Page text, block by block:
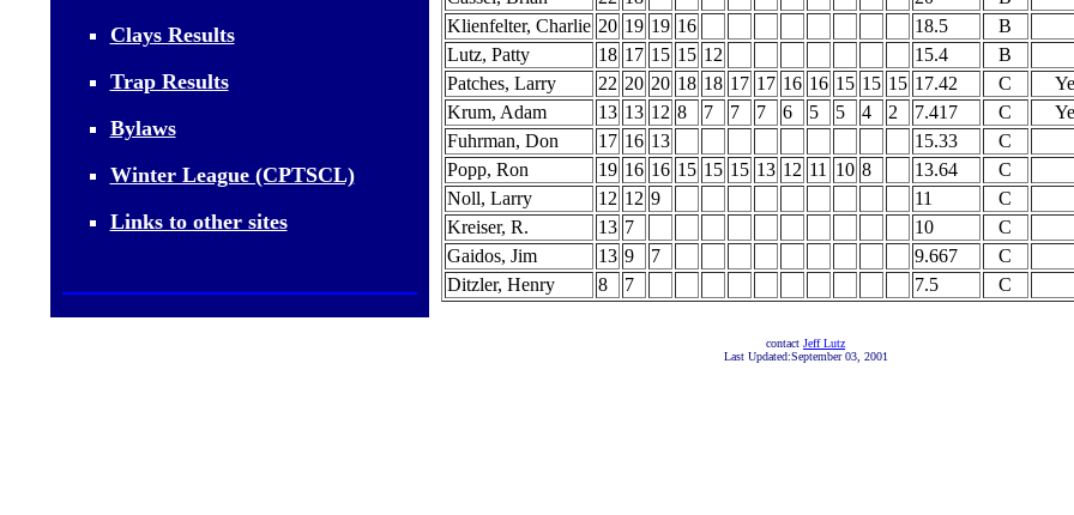
Clays Results
Trap Results
Bylaws
Winter League (CPTSCL)
Links to other sites
Klienfelter, Charlie 20 19 19 16 18.5
B
Lutz, Patty
18 17 15 15 12 15.4
B
Patches, Larry
22 20 20 18 18 17 17 16 16 15 15 15 17.42 C
Krum, Adam
13 13 12 8 7 7 7 6 5 5 4 2 7.417 C
Fuhrman, Don
17 16 13 15.33
C
Popp, Ron
19 16 16 15 15 15 13 12 11 10 8 13.64
C
Noll, Larry
12 12 9 11
C
Kreiser, R.
13 7 10
C
Gaidos, Jim
13 9 7 9.667
C
Ditzler, Henry
8 7 7.5 C
contact Jeff Lutz
Last Updated:September 03, 2001